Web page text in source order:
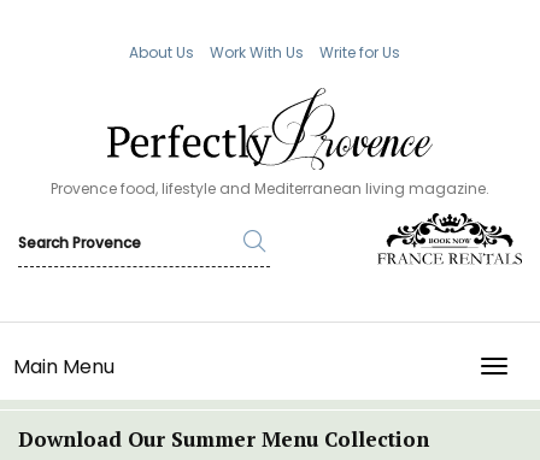
About Us Work With Us Write for Us
Provence food, lifestyle and Mediterranean living magazine.
Main Menu
Download Our Summer Menu Collection